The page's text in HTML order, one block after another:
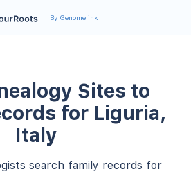
By Genomelink
Sites to
for Liguria,
Italy
search family records for